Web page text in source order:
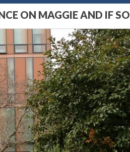
ON MAGGIE AND IF SO